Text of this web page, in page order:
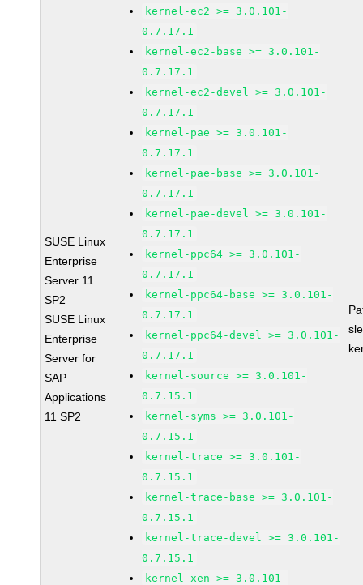
SUSE Linux
Enterprise
Server 11
SP2
SUSE Linux
Enterprise
Server for
SAP
Applications
11 SP2
kernel-ec2 >= 3.0.101-
0.7.17.1
kernel-ec2-base >= 3.0.101-
0.7.17.1
kernel-ec2-devel >= 3.0.101-
0.7.17.1
kernel-pae >= 3.0.101-
0.7.17.1
kernel-pae-base >= 3.0.101-
0.7.17.1
kernel-pae-devel >= 3.0.101-
0.7.17.1
kernel-ppc64 >= 3.0.101-
0.7.17.1
kernel-ppc64-base >= 3.0.101-
0.7.17.1
kernel-ppc64-devel >= 3.0.101-
0.7.17.1
kernel-source >= 3.0.101-
0.7.15.1
kernel-syms >= 3.0.101-
0.7.15.1
kernel-trace >= 3.0.101-
0.7.15.1
kernel-trace-base >= 3.0.101-
0.7.15.1
kernel-trace-devel >= 3.0.101-
0.7.15.1
kernel-xen >= 3.0.101-